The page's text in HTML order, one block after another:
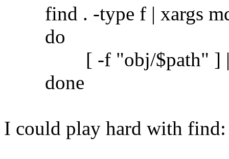
find . -type f | xargs
do
[ -f "obj/$path" ] ||
done
I could play hard with find: